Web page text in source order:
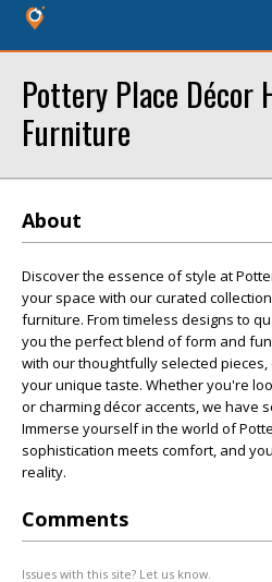
Pottery Place Décor
Furniture
About
Discover the essence of style at
your space with our curated
furniture. From timeless designs to
you the perfect blend of form and
with our thoughtfully selected
your unique taste. Whether you're
or charming décor accents, we have
Immerse yourself in the world of
sophistication meets comfort, and
reality.
Comments
Issues with this site? Let us know.